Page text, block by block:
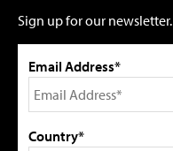
Sign up for our newsletter.
Email Address*
Country*